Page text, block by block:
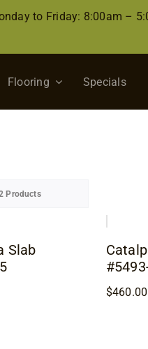
to Friday: 8:00am –
Flooring Specials
Products
Slab
$460.00